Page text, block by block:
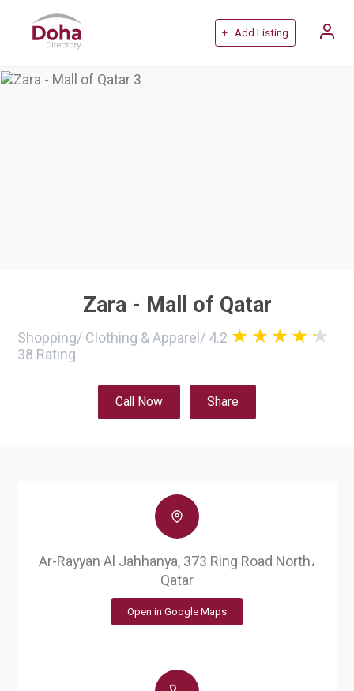
+ Add Listing
Zara - Mall of Qatar
Shopping/ Clothing & Apparel/ 4.2
38 Rating
Call Now Share
Ar-Rayyan Al Jahhanya, 373 Ring Road North،
Qatar
Open in Google Maps